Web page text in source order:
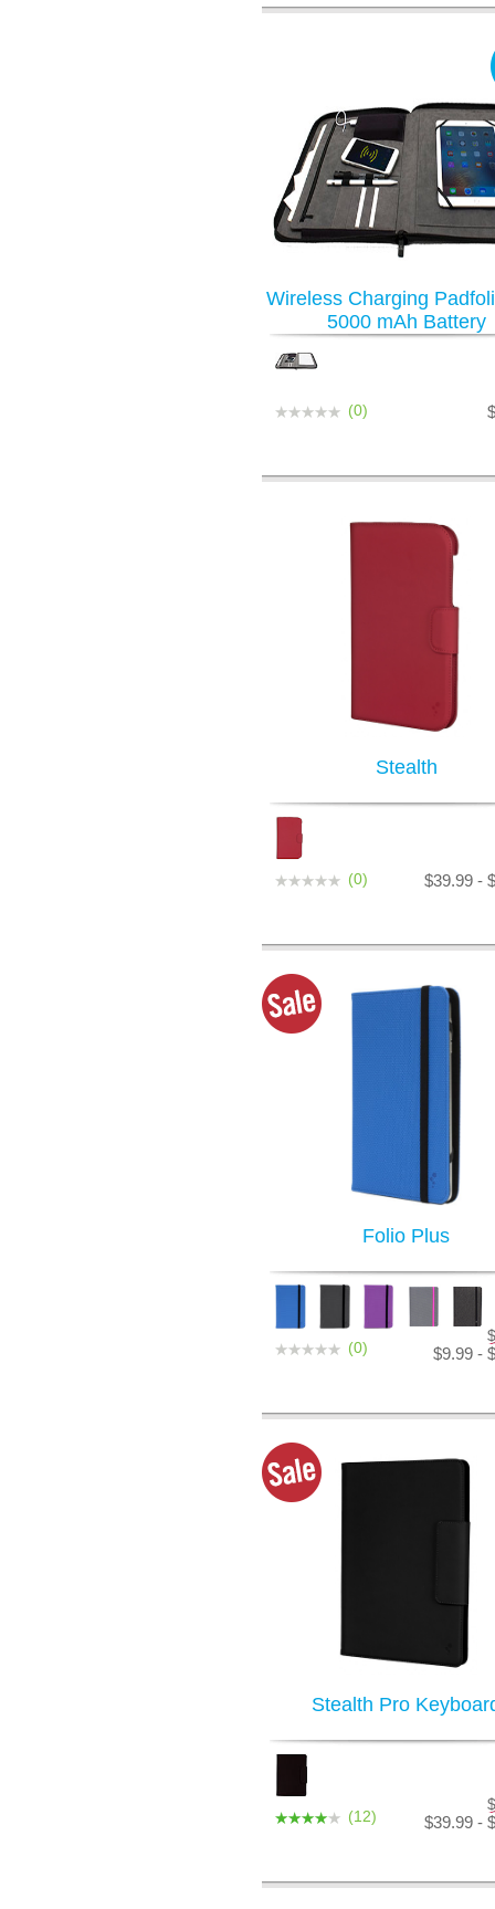
Wireless Charging
5000 mAh Battery
(0)
Stealth
(0) $39.99 -
Folio Plus
(0) $9.99 -
Stealth Pro
(12) $39.99 -